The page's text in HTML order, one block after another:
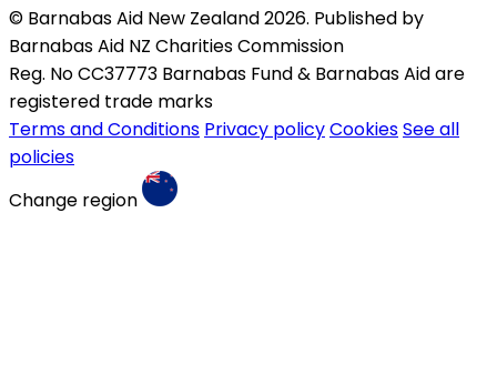
© Barnabas Aid New Zealand 2026. Published by
Barnabas Aid NZ Charities Commission
Reg. No CC37773 Barnabas Fund & Barnabas Aid are
registered trade marks
Terms and Conditions Privacy policyCookiesSee all
policies
Change region